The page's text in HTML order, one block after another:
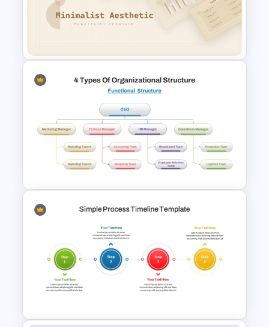
Liquidity Ratio PowerPoint
Free Minimalist Aesthetic
PowerPoint Templates
4 Types of Org Structure
Templates